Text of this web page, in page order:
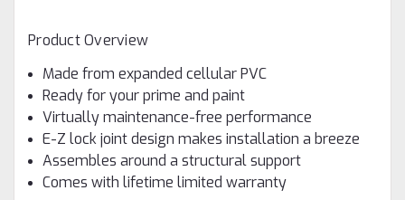
Product Overview
Made from expanded cellular PVC
Ready for your prime and paint
Virtually maintenance-free performance
E-Z lock joint design makes installation a breeze
Assembles around a structural support
Comes with lifetime limited warranty